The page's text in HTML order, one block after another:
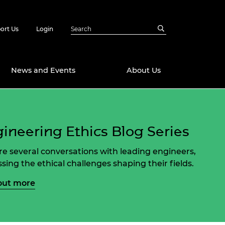
Us Login
Emerging
Fellowships
DeepMind
Ready
Future Engineer
Impact
Leaders
News and Events About Us
Ethics Blog Series
several conversations with leading engineers,
the ethical challenges shaping their fields.
more